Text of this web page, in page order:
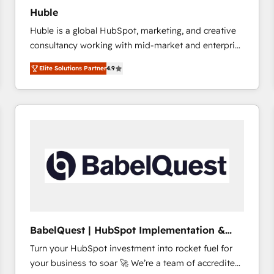
Huble
Huble is a global HubSpot, marketing, and creative
consultancy working with mid-market and enterprise
businesses. We go beyond implementation, shaping
the strategy, processes, and teams that turn
HubSpot into a genuine growth engine. Named
HubSpot's Global Partner of the Year in 2024,
Huble has built a track record that speaks for itself.
One company, one operating model, delivering
across offices and consulting teams in the UK, USA,
international offices and 175+ employees.
Elite Solutions Partner4.9
BabelQuest | HubSpot Implementation &
Consultancy
Turn your HubSpot investment into rocket fuel for
your business to soar 🚀 We’re a team of accredited